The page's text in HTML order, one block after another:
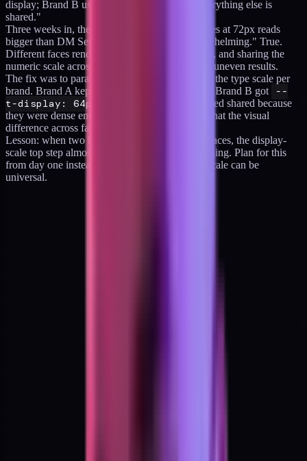
display; Brand B uses Fraunces for display. Everything else is
shared."
Three weeks in, the Brand B team said "Fraunces at 72px reads
bigger than DM Serif at 72px; our hero is overwhelming." True.
Different faces render at different visual weights, and sharing the
numeric scale across different families produces uneven results.
The fix was to parameterize the top two steps of the type scale per
brand. Brand A kept
. Brand B got
--
t-display: 64px
. The other four steps stayed shared because
they were dense enough (at 22px, 16px, 13px) that the visual
difference across families was negligible.
Lesson: when two brands use different display faces, the display-
scale top step almost always needs per-brand tuning. Plan for this
from day one instead of assuming the numeric scale can be
universal.